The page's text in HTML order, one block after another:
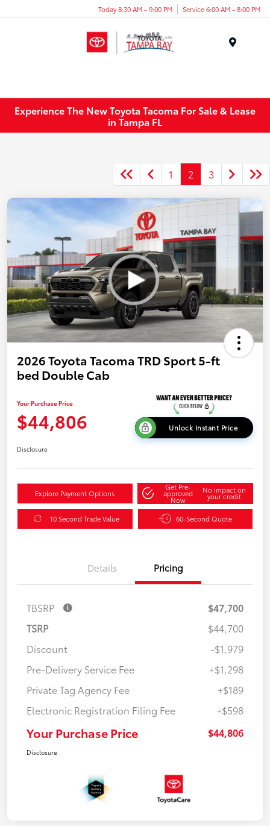
Today 8:30 AM - 9:00 PM Service 6:00 AM - 8:00 PM
Experience The New Toyota Tacoma For Sale & Lease
in Tampa FL
1 2 3
2026 Toyota Tacoma TRD Sport 5-ft
bed Double Cab
Your Purchase Price
$44,806 Unlock Instant Price
Disclosure
Explore Payment Options
Get Pre-
approved
Now
No impact on
your credit
10 Second Trade Value 60-Second Quote
Details Pricing
TBSRP
$47,700
TSRP
$44,700
Discount
-$1,979
Pre-Delivery Service Fee
+$1,298
Private Tag Agency Fee
+$189
Electronic Registration Filing Fee
+$598
Your Purchase Price $44,806
Disclosure